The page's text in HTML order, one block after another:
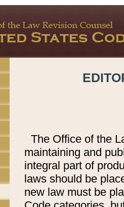
The Office of the
maintaining and
integral part of
laws should be
new law must be